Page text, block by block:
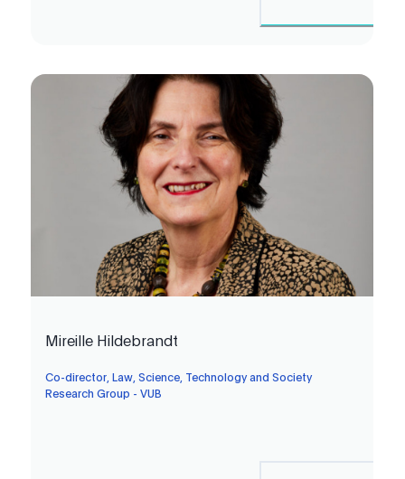
Mireille Hildebrandt
Co-director, Law, Science, Technology and Society
Research Group - VUB